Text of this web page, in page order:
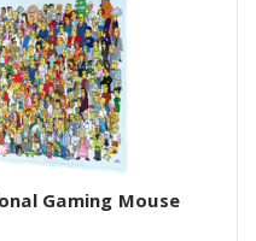
Gaming Mouse